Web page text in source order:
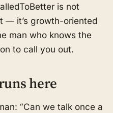
is not
— it’s growth-oriented
man who knows the
to call you out.
here
“Can we talk once a